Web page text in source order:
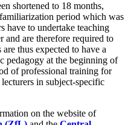
shortened to 18 months,
period which was
have to undertake teaching
and are therefore required to
thus expected to have a
pedagogy at the beginning of
of professional training for
in subject-specific
on the website of